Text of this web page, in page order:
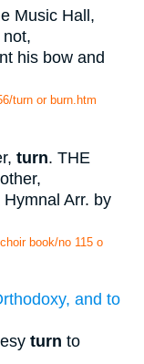
Music Hall,
not,
his bow and
turn or burn.htm
turn. THE
Arr. by
book/no 115 o
and to
turn to